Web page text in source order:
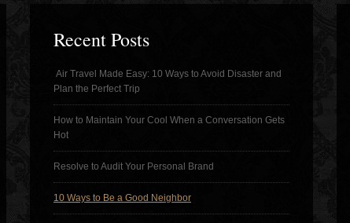
Recent Posts
Air Travel Made Easy: 10 Ways to Avoid Disaster and
Plan the Perfect Trip
How to Maintain Your Cool When a Conversation Gets
Hot
Resolve to Audit Your Personal Brand
10 Ways to Be a Good Neighbor